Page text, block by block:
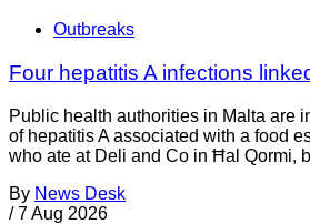
Outbreaks
Four hepatitis A infections
Public health authorities in Malta are
of hepatitis A associated with a food
who ate at Deli and Co in Ħal Qormi,
By News Desk
/ 7 Aug 2026